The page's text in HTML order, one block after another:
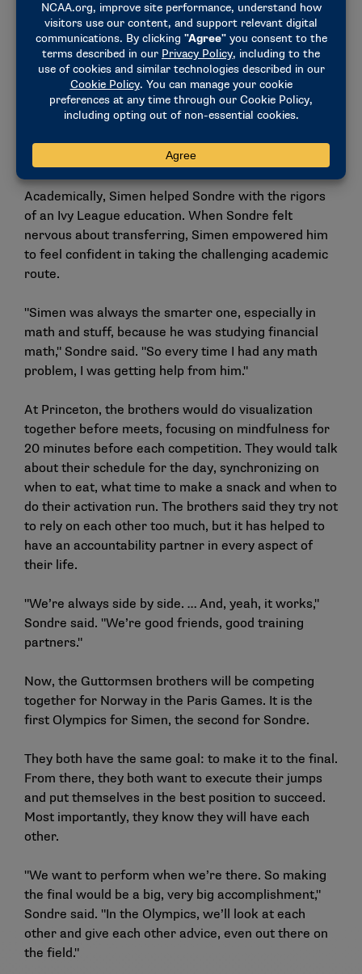
Simen Guttormsen sails in the air at a meet during his time
at Princeton. (Photo by Steph Chambers / Getty Images)
Academically, Simen helped Sondre with the rigors
of an Ivy League education. When Sondre felt
nervous about transferring, Simen empowered him
to feel confident in taking the challenging academic
route.
"Simen was always the smarter one, especially in
math and stuff, because he was studying financial
math," Sondre said. "So every time I had any math
problem, I was getting help from him."
At Princeton, the brothers would do visualization
together before meets, focusing on mindfulness for
20 minutes before each competition. They would talk
about their schedule for the day, synchronizing on
when to eat, what time to make a snack and when to
do their activation run. The brothers said they try not
to rely on each other too much, but it has helped to
have an accountability partner in every aspect of
their life.
"We’re always side by side. … And, yeah, it works,"
Sondre said. "We’re good friends, good training
partners."
Now, the Guttormsen brothers will be competing
together for Norway in the Paris Games. It is the
first Olympics for Simen, the second for Sondre.
They both have the same goal: to make it to the final.
From there, they both want to execute their jumps
and put themselves in the best position to succeed.
Most importantly, they know they will have each
other.
"We want to perform when we’re there. So making
the final would be a big, very big accomplishment,"
Sondre said. "In the Olympics, we’ll look at each
other and give each other advice, even out there on
the field."